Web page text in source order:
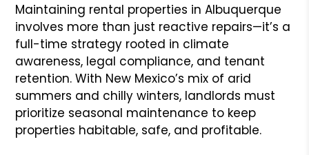
Maintaining rental properties in Albuquerque
involves more than just reactive repairs—it’s a
full-time strategy rooted in climate
awareness, legal compliance, and tenant
retention. With New Mexico’s mix of arid
summers and chilly winters, landlords must
prioritize seasonal maintenance to keep
properties habitable, safe, and profitable.